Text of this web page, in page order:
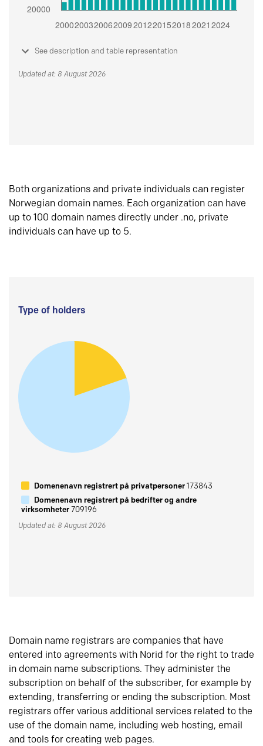
See description and table representation
Updated at: 8 August 2026
Both organizations and private individuals can register
Norwegian domain names. Each organization can have
up to 100 domain names directly under .no, private
individuals can have up to 5.
Type of holders
Domenenavn registrert på privatpersoner173843
Domenenavn registrert på bedrifter og andre
virksomheter709196
Updated at: 8 August 2026
Domain name registrars are companies that have
entered into agreements with Norid for the right to trade
in domain name subscriptions. They administer the
subscription on behalf of the subscriber, for example by
extending, transferring or ending the subscription. Most
registrars offer various additional services related to the
use of the domain name, including web hosting, email
and tools for creating web pages.